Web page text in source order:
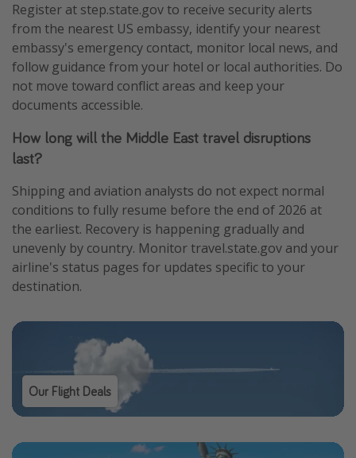
Register at step.state.gov to receive security alerts
from the nearest US embassy, identify your nearest
embassy's emergency contact, monitor local news, and
follow guidance from your hotel or local authorities. Do
not move toward conflict areas and keep your
documents accessible.
How long will the Middle East travel disruptions
last?
Shipping and aviation analysts do not expect normal
conditions to fully resume before the end of 2026 at
the earliest. Recovery is happening gradually and
unevenly by country. Monitor travel.state.gov and your
airline's status pages for updates specific to your
destination.
Our Flight Deals